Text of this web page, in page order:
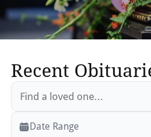
Recent
Veterans Only
Search Veteran Obituaries
Date Range